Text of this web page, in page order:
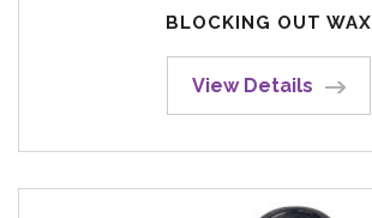
BLOCKING OUT WAX
View Details